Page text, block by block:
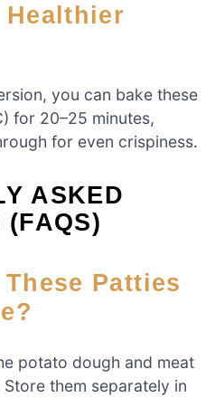
you can bake these
for 20–25 minutes,
for even crispiness.
ASKED
(FAQS)
potato dough and meat
them separately in